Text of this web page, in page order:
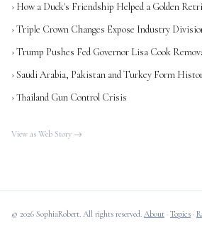
› How a Duck's Friendship Helped a Golden
› Triple Crown Changes Expose Industry
› Trump Pushes Fed Governor Lisa Cook
› Saudi Arabia, Pakistan and Turkey Form
› Thailand Gun Control Crisis
View as Web Story →
© 2026 SophiaRobert. All rights reserved. About · Topics ·